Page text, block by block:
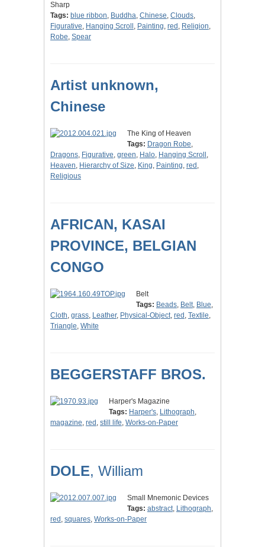
Sharp
Tags: blue ribbon, Buddha, Chinese, Clouds,
Figurative, Hanging Scroll , Painting, red , Religion,
Robe, Spear
Artist unknown,
Chinese
The King of Heaven
Tags: Dragon Robe,
Dragons, Figurative, green, Halo, Hanging Scroll ,
Heaven, Hierarchy of Size, King, Painting, red ,
Religious
AFRICAN, KASAI
PROVINCE, BELGIAN
CONGO
Belt
Tags: Beads, Belt, Blue,
Cloth, grass, Leather, Physical-Object, red , Textile,
Triangle, White
BEGGERSTAFF BROS.
Harper's Magazine
Tags: Harper's, Lithograph,
magazine, red , still life, Works-on-Paper
DOLE, William
Small Mnemonic Devices
Tags: abstract, Lithograph,
red , squares, Works-on-Paper